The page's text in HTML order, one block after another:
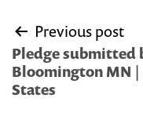
Post
navigation
Previous post
Pledge submitted
Bloomington MN
States